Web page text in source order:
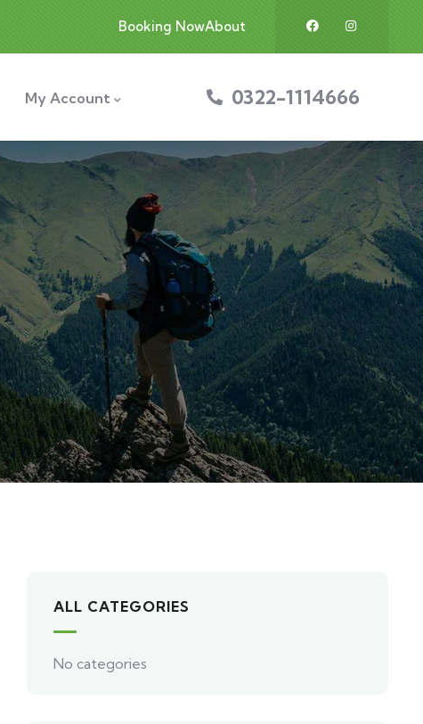
Booking NowAbout
My Account 0322-1114666
ALL CATEGORIES
No categories